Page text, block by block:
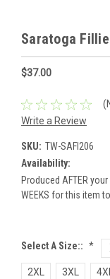
Saratoga
$37.00
Write a Review
SKU: TW-SAFI206
Availability:
Produced AFTER
WEEKS for this item
Select A Size:: *
2XL 3XL 4XL